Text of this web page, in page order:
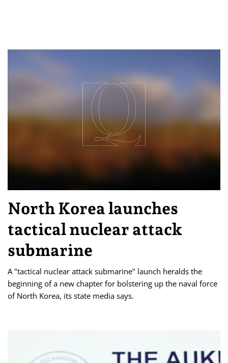
North Korea launches
tactical nuclear attack
submarine
A "tactical nuclear attack submarine" launch heralds the
beginning of a new chapter for bolstering up the naval force
of North Korea, its state media says.